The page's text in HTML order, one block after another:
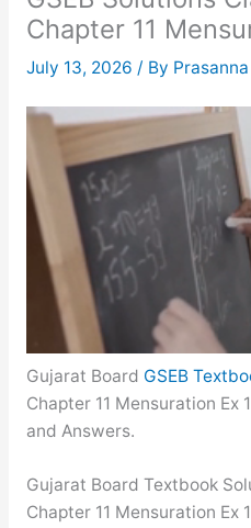
Chapter 11
July 13, 2026 / By Prasanna
Gujarat Board GSEB
Chapter 11 Mensuration Ex
and Answers.
Gujarat Board Textbook
Chapter 11 Mensuration Ex